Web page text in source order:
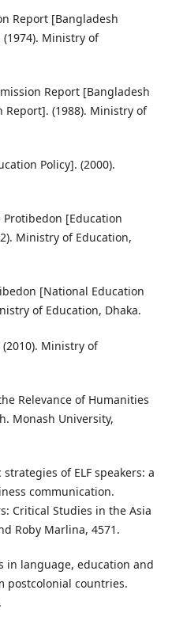
Report [Bangladesh
Ministry of
Report [Bangladesh
Report]. (1988). Ministry of
Policy]. (2000).
Protibedon [Education
Ministry of Education,
[National Education
of Education, Dhaka.
Ministry of
Relevance of Humanities
Monash University,
of ELF speakers: a
communication.
Critical Studies in the Asia
Roby Marlina, 4571.
in language, education and
postcolonial countries.